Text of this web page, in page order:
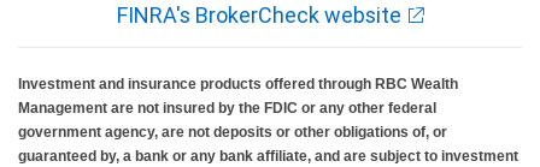
FINRA's BrokerCheck website
Investment and insurance products offered through RBC Wealth
Management are not insured by the FDIC or any other federal
government agency, are not deposits or other obligations of, or
guaranteed by, a bank or any bank affiliate, and are subject to investment